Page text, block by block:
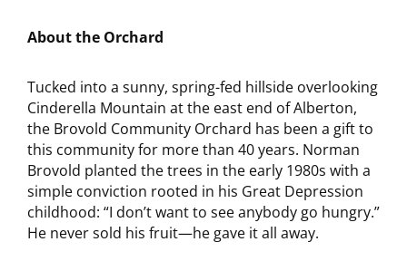
About the Orchard
Tucked into a sunny, spring-fed hillside overlooking
Cinderella Mountain at the east end of Alberton,
the Brovold Community Orchard has been a gift to
this community for more than 40 years. Norman
Brovold planted the trees in the early 1980s with a
simple conviction rooted in his Great Depression
childhood: “I don’t want to see anybody go hungry.”
He never sold his fruit—he gave it all away.